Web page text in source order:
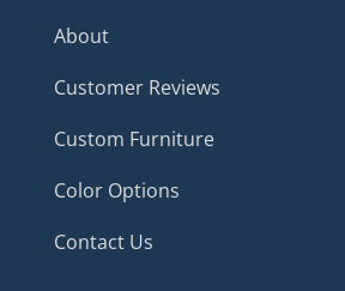
About
Customer Reviews
Custom Furniture
Color Options
Contact Us